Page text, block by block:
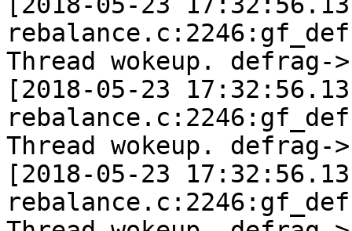
Thread wokeup.
[2018-05-23
Thread wokeup.
[2018-05-23